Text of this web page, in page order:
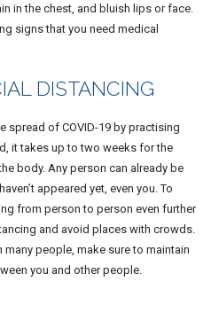
in the chest, and bluish lips or face.
signs that you need medical
DISTANCING
spread of COVID-19 by practising
it takes up to two weeks for the
body. Any person can already be
appeared yet, even you. To
from person to person even further
and avoid places with crowds.
people, make sure to maintain
you and other people.